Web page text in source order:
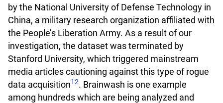
by the National University of Defense Technology in
China, a military research organization affiliated with
the People’s Liberation Army. As a result of our
investigation, the dataset was terminated by
Stanford University, which triggered mainstream
media articles cautioning against this type of rogue
data acquisition12. Brainwash is one example
among hundreds which are being analyzed and